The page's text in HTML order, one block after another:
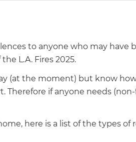
to anyone who may have
L.A. Fires 2025.
(at the moment) but know
Therefore if anyone needs
here is a list of the types of